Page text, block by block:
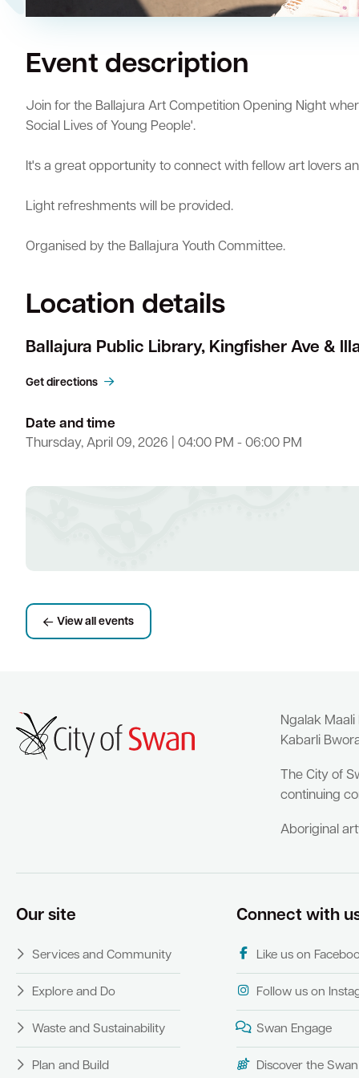
Event description
Join for the Ballajura Art Competition Opening Night
Social Lives of Young People'.
It's a great opportunity to connect with fellow art lovers
Light refreshments will be provided.
Organised by the Ballajura Youth Committee.
Location details
Ballajura Public Library, Kingfisher Ave &
Get directions
Date and time
Thursday, April 09, 2026 | 04:00 PM - 06:00 PM
View all events
Ngalak
Kabarli
The City of
continuing
Aboriginal
Our site
Services and Community
Explore and Do
Waste and Sustainability
Plan and Build
Connect with
Like us on
Follow us on
Swan Engage
Discover the Swan
Quick Links